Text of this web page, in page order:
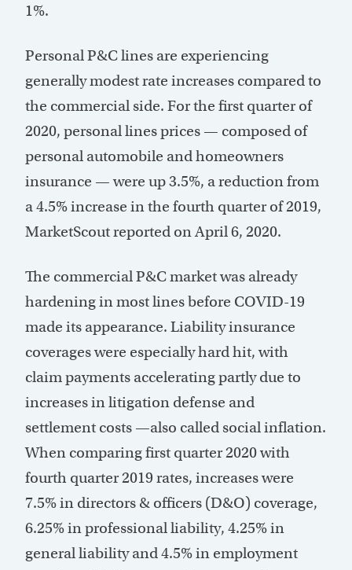
1%.
Personal P&C lines are experiencing
generally modest rate increases compared to
the commercial side. For the first quarter of
2020, personal lines prices — composed of
personal automobile and homeowners
insurance — were up 3.5%, a reduction from
a 4.5% increase in the fourth quarter of 2019,
MarketScout reported on April 6, 2020.
The commercial P&C market was already
hardening in most lines before COVID-19
made its appearance. Liability insurance
coverages were especially hard hit, with
claim payments accelerating partly due to
increases in litigation defense and
settlement costs —also called social inflation.
When comparing first quarter 2020 with
fourth quarter 2019 rates, increases were
7.5% in directors & officers (D&O) coverage,
6.25% in professional liability, 4.25% in
general liability and 4.5% in employment